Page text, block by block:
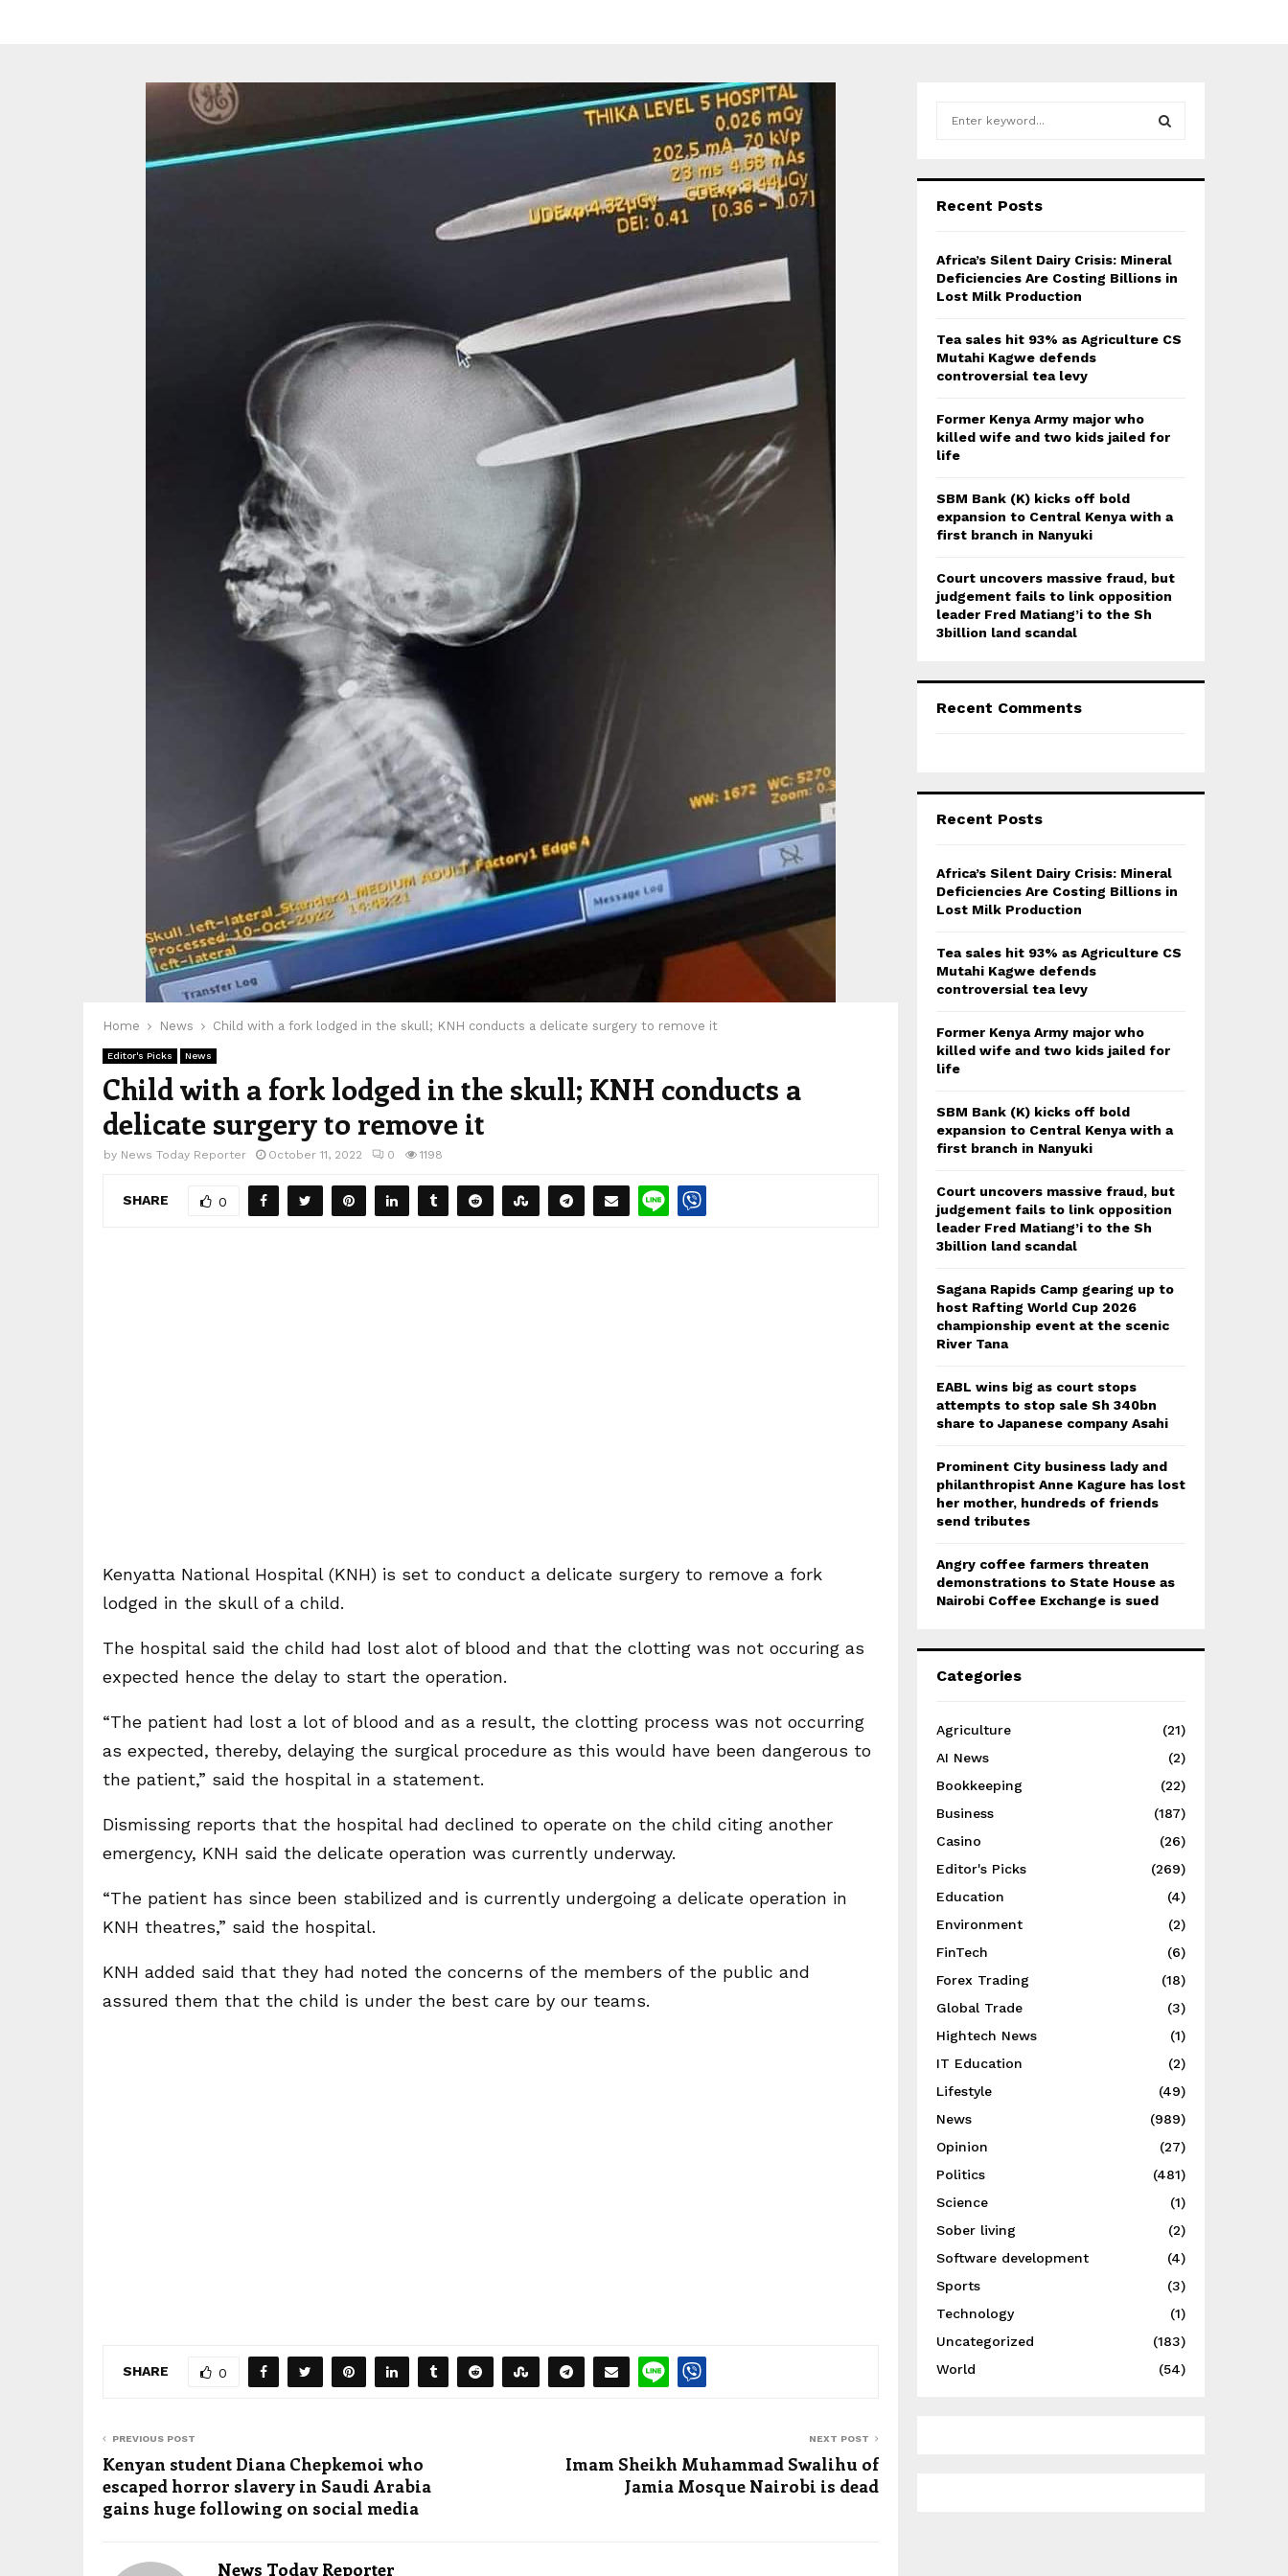
Home News Child with a fork lodged in the skull; KNH conducts a delicate surgery to remove it
Editor's Picks News
Child with a fork lodged in the skull; KNH conducts a
delicate surgery to remove it
by News Today Reporter October 11, 2022 0 1198
SHARE 0
Kenyatta National Hospital (KNH) is set to conduct a delicate surgery to remove a fork
lodged in the skull of a child.
The hospital said the child had lost alot of blood and that the clotting was not occuring as
expected hence the delay to start the operation.
“The patient had lost a lot of blood and as a result, the clotting process was not occurring
as expected, thereby, delaying the surgical procedure as this would have been dangerous to
the patient,” said the hospital in a statement.
Dismissing reports that the hospital had declined to operate on the child citing another
emergency, KNH said the delicate operation was currently underway.
“The patient has since been stabilized and is currently undergoing a delicate operation in
KNH theatres,” said the hospital.
KNH added said that they had noted the concerns of the members of the public and
assured them that the child is under the best care by our teams.
SHARE 0
PREVIOUS POST
Kenyan student Diana Chepkemoi who
escaped horror slavery in Saudi Arabia
gains huge following on social media
NEXT POST
Imam Sheikh Muhammad Swalihu of
Jamia Mosque Nairobi is dead
News Today Reporter
h
r
:
R
Recent Posts
Africa’s Silent Dairy Crisis: Mineral
Deficiencies Are Costing Billions in
Lost Milk Production
Tea sales hit 93% as Agriculture CS
Mutahi Kagwe defends
controversial tea levy
Former Kenya Army major who
killed wife and two kids jailed for
life
SBM Bank (K) kicks off bold
expansion to Central Kenya with a
first branch in Nanyuki
Court uncovers massive fraud, but
judgement fails to link opposition
leader Fred Matiang’i to the Sh
3billion land scandal
Recent Comments
Recent Posts
Africa’s Silent Dairy Crisis: Mineral
Deficiencies Are Costing Billions in
Lost Milk Production
Tea sales hit 93% as Agriculture CS
Mutahi Kagwe defends
controversial tea levy
Former Kenya Army major who
killed wife and two kids jailed for
life
SBM Bank (K) kicks off bold
expansion to Central Kenya with a
first branch in Nanyuki
Court uncovers massive fraud, but
judgement fails to link opposition
leader Fred Matiang’i to the Sh
3billion land scandal
Sagana Rapids Camp gearing up to
host Rafting World Cup 2026
championship event at the scenic
River Tana
EABL wins big as court stops
attempts to stop sale Sh 340bn
share to Japanese company Asahi
Prominent City business lady and
philanthropist Anne Kagure has lost
her mother, hundreds of friends
send tributes
Angry coffee farmers threaten
demonstrations to State House as
Nairobi Coffee Exchange is sued
Categories
Agriculture
(21)
AI News
(2)
Bookkeeping
(22)
Business
(187)
Casino
(26)
Editor's Picks
(269)
Education
(4)
Environment
(2)
FinTech
(6)
Forex Trading
(18)
Global Trade
(3)
Hightech News
(1)
IT Education
(2)
Lifestyle
(49)
News
(989)
Opinion
(27)
Politics
(481)
Science
(1)
Sober living
(2)
Software development
(4)
Sports
(3)
Technology
(1)
Uncategorized
(183)
World
(54)